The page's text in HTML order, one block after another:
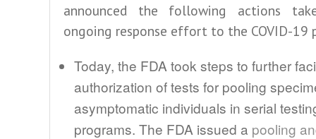
announced the following actions
ongoing response effort to the COVID-19
Today, the FDA took steps to further
authorization of tests for pooling
asymptomatic individuals in serial
programs. The FDA issued a pooling